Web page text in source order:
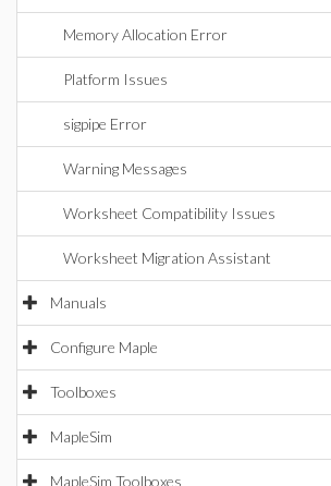
Memory Allocation Error
Platform Issues
sigpipe Error
Warning Messages
Worksheet Compatibility Issues
Worksheet Migration Assistant
Manuals
Configure Maple
Toolboxes
MapleSim
MapleSim Toolboxes